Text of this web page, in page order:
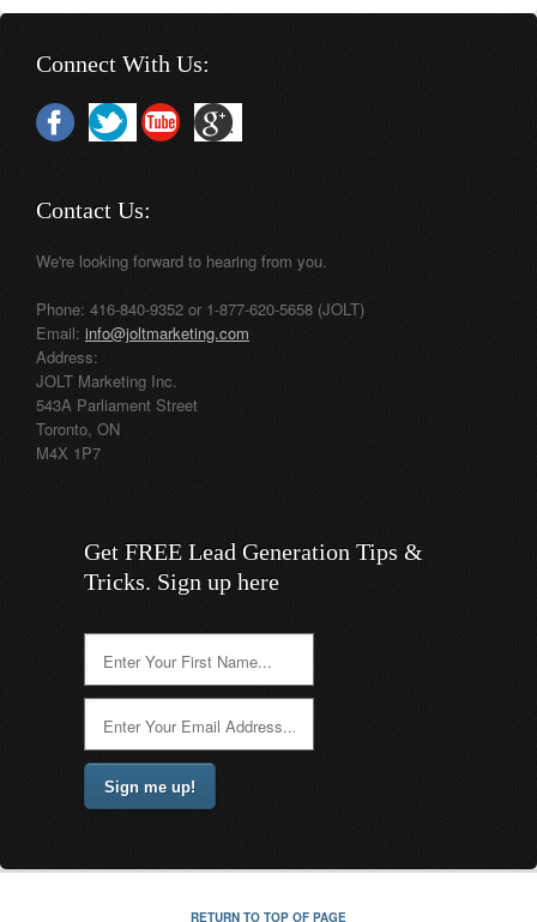
Connect With Us:
Contact Us:
We're looking forward to hearing from you.
Phone: 416-840-9352 or 1-877-620-5658 (JOLT)
Email: info@joltmarketing.com
Address:
JOLT Marketing Inc.
543A Parliament Street
Toronto, ON
M4X 1P7
Get FREE Lead Generation Tips &
Tricks. Sign up here
RETURN TO TOP OF PAGE